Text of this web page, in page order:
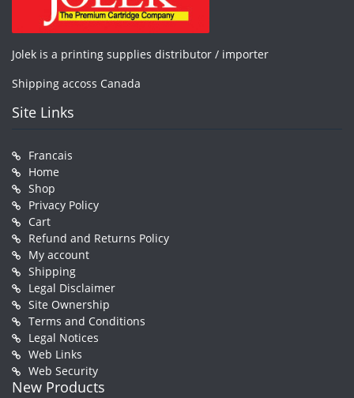
Jolek is a printing supplies distributor / importer
Shipping accoss Canada
Site Links
Francais
Home
Shop
Privacy Policy
Cart
Refund and Returns Policy
My account
Shipping
Legal Disclaimer
Site Ownership
Terms and Conditions
Legal Notices
Web Links
Web Security
New Products